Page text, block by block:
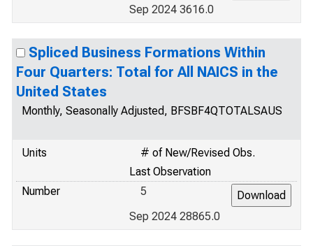
Sep 2024 3616.0
Spliced Business Formations Within
Four Quarters: Total for All NAICS in the
United States
Monthly, Seasonally Adjusted, BFSBF4QTOTALSAUS
Units
# of New/Revised Obs.
Last Observation
Number
5
Sep 2024 28865.0